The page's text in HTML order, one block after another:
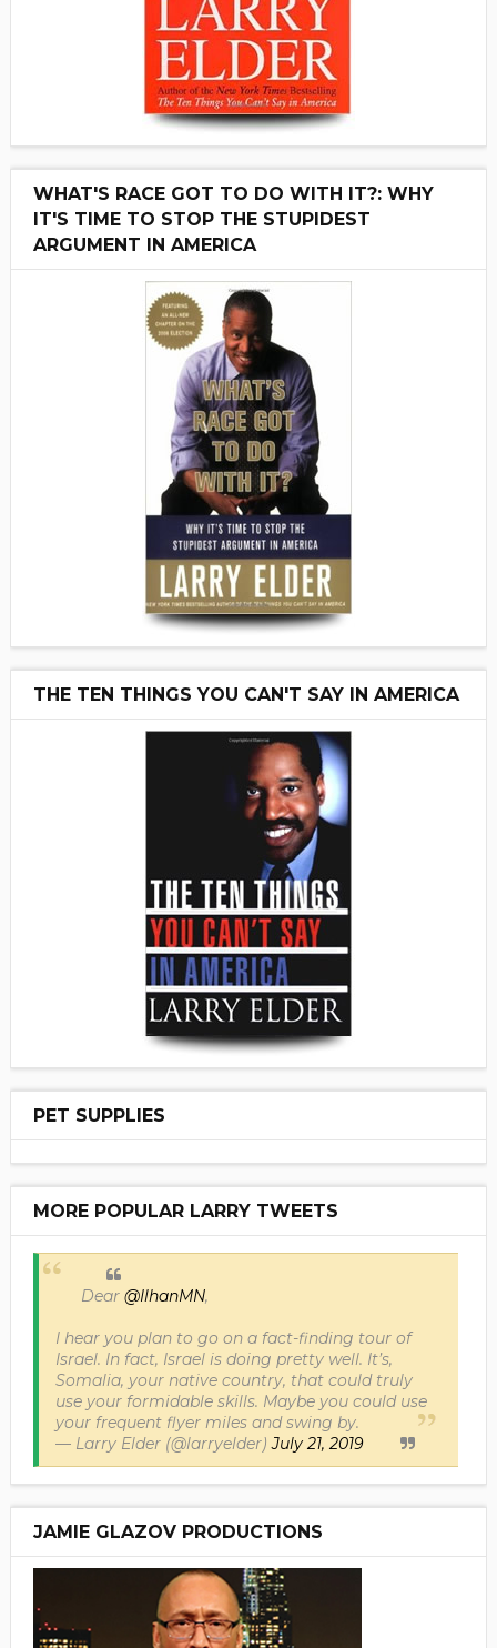
WHAT'S RACE GOT TO DO WITH IT?: WHY
IT'S TIME TO STOP THE STUPIDEST
ARGUMENT IN AMERICA
THE TEN THINGS YOU CAN'T SAY IN AMERICA
PET SUPPLIES
MORE POPULAR LARRY TWEETS
Dear @IlhanMN,
I hear you plan to go on a fact-finding tour of
Israel. In fact, Israel is doing pretty well. It’s,
Somalia, your native country, that could truly
use your formidable skills. Maybe you could use
your frequent flyer miles and swing by.
— Larry Elder (@larryelder)July 21, 2019
JAMIE GLAZOV PRODUCTIONS